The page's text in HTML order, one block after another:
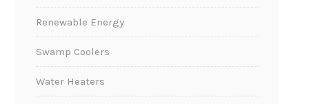
Renewable Energy
Swamp Coolers
Water Heaters